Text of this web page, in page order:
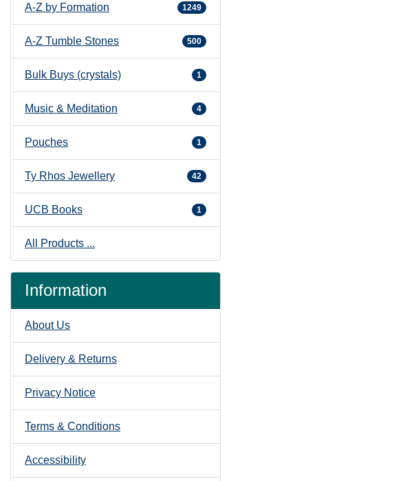
A-Z by Formation 1249
A-Z Tumble Stones 500
Bulk Buys (crystals) 1
Music & Meditation 4
Pouches 1
Ty Rhos Jewellery 42
UCB Books 1
All Products ...
Information
About Us
Delivery & Returns
Privacy Notice
Terms & Conditions
Accessibility